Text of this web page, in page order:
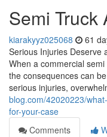
Semi Truck
kiarakyyz025068 61
Serious Injuries Deserve
When a commercial
the consequences can
serious injuries,
blog.com/42020223/
for-your-case
Comments